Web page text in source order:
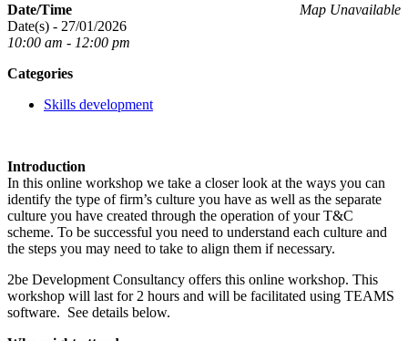
Map Unavailable
Date/Time
Date(s) - 27/01/2026
10:00 am - 12:00 pm
Categories
Skills development
Introduction
In this online workshop we take a closer look at the ways you can
identify the type of firm’s culture you have as well as the separate
culture you have created through the operation of your T&C
scheme. To be successful you need to understand each culture and
the steps you may need to take to align them if necessary.
2be Development Consultancy offers this online workshop. This
workshop will last for 2 hours and will be facilitated using TEAMS
software. See details below.